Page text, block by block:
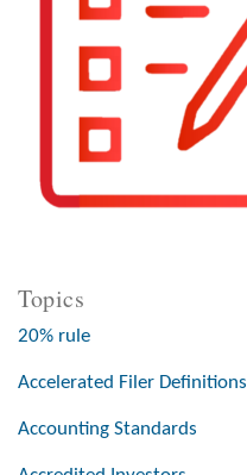
Topics
20% rule
Accelerated Filer Definitions
Accounting Standards